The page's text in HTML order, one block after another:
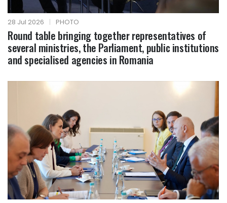
28 Jul 2026 | PHOTO
Round table bringing together representatives of
several ministries, the Parliament, public institutions
and specialised agencies in Romania